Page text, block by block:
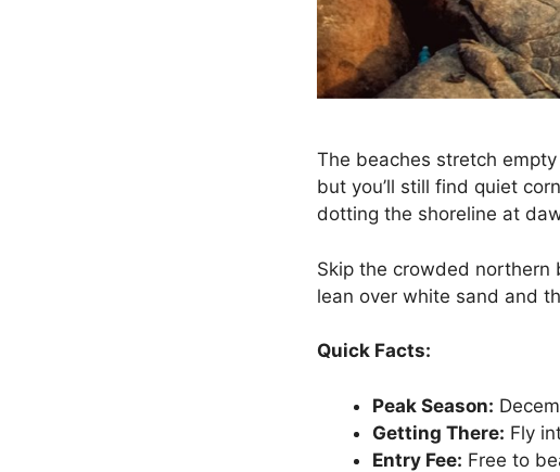
The beaches stretch
but you’ll still find quiet
dotting the shoreline at
Skip the crowded northern
lean over white sand and
Quick Facts:
Peak Season:
Getting There: Fly
Entry Fee: Free to